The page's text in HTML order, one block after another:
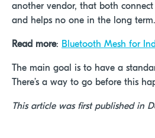
another vendor, that both
and helps no one in the long term.
Read more: Bluetooth Mesh for
The main goal is to have a
There’s a way to go before this
This article was first published in